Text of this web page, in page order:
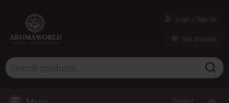
Login / Sign Up
My Wishlist